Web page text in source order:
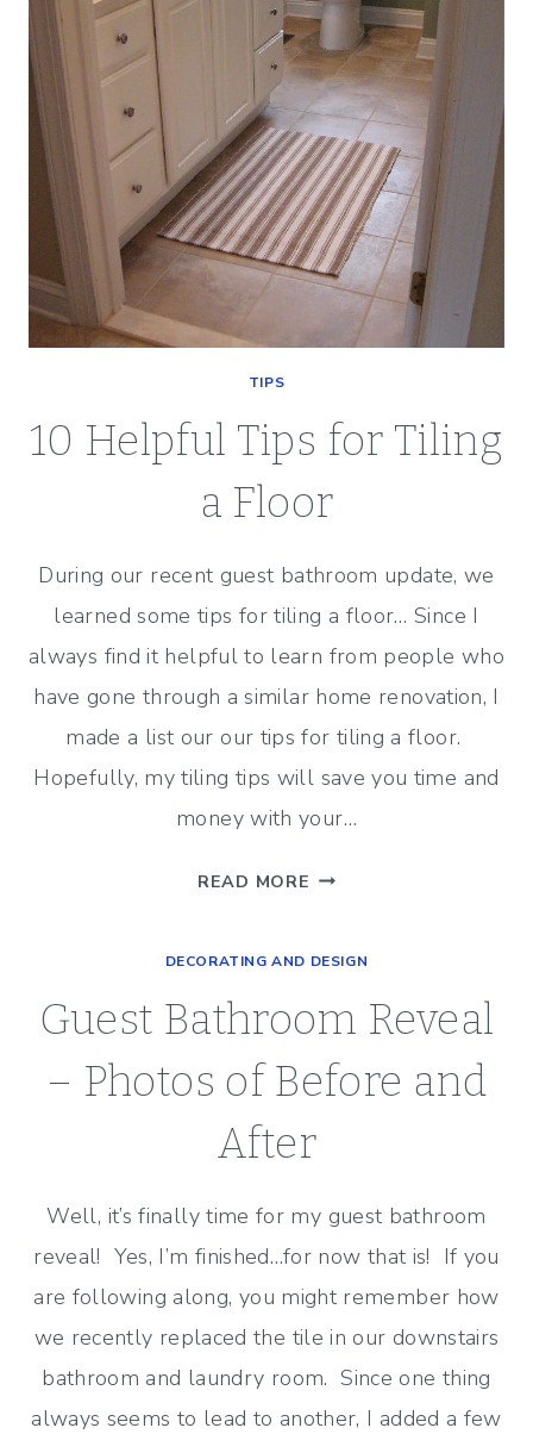
ON
TIPS
10 Helpful Tips for Tiling
a Floor
During our recent guest bathroom update, we
learned some tips for tiling a floor… Since I
always find it helpful to learn from people who
have gone through a similar home renovation, I
made a list our our tips for tiling a floor.
Hopefully, my tiling tips will save you time and
money with your…
READ MORE 10
FOR
TILING
A
FLOOR
DECORATING AND DESIGN
Guest Bathroom Reveal
– Photos of Before and
After
Well, it’s finally time for my guest bathroom
reveal! Yes, I’m finished…for now that is! If you
are following along, you might remember how
we recently replaced the tile in our downstairs
bathroom and laundry room. Since one thing
always seems to lead to another, I added a few